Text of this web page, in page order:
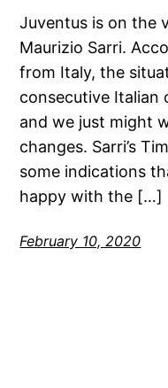
Juventus is on the
Maurizio Sarri.
from Italy, the
consecutive Italian
and we just might
changes. Sarri’s
some indications
happy with the […]
February 10, 2020